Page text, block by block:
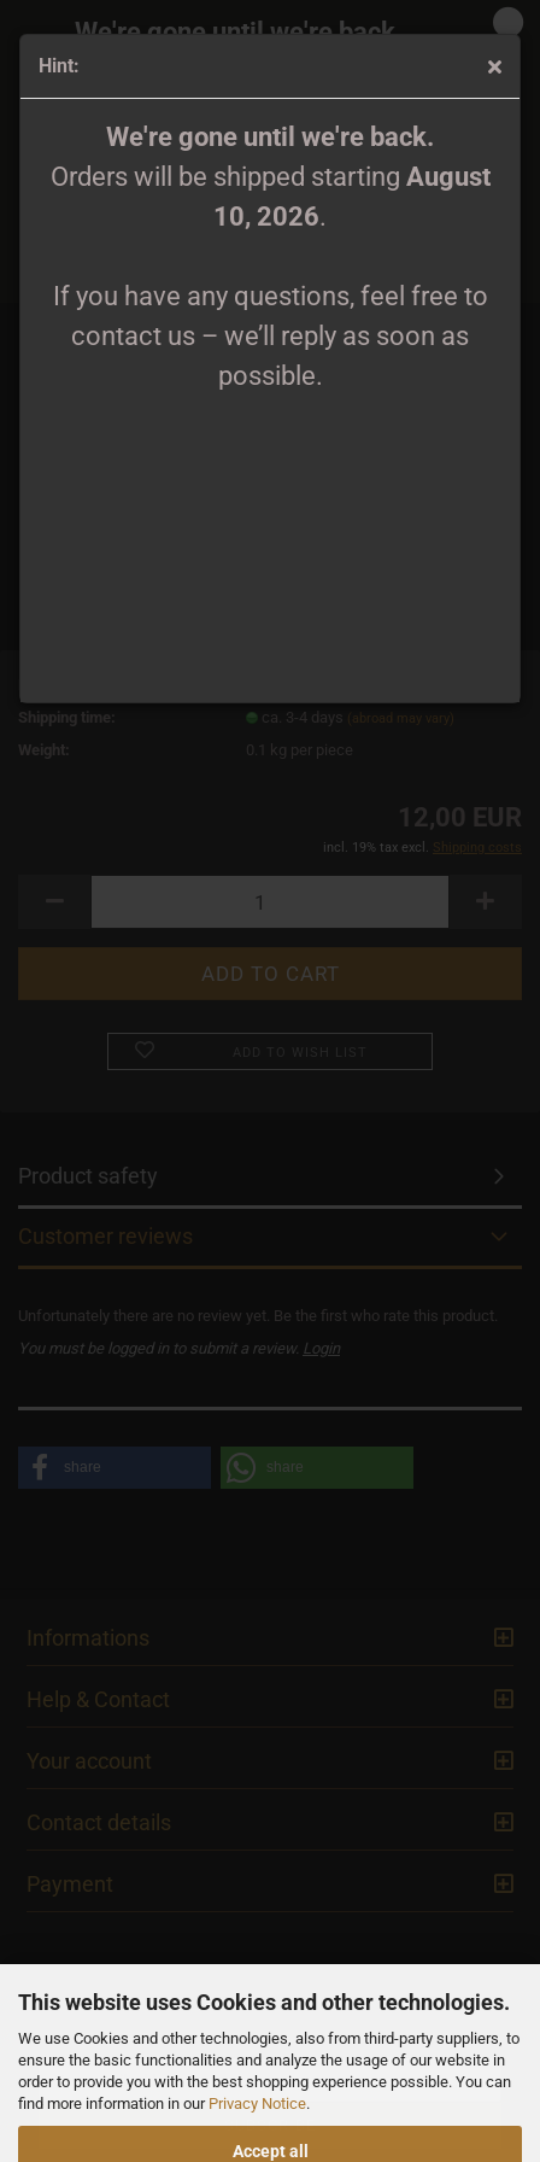
This website uses Cookies and other technologies.
We use Cookies and other technologies, also from third-party suppliers, to
ensure the basic functionalities and analyze the usage of our website in
order to provide you with the best shopping experience possible. You can
find more information in our Privacy Notice.
Accept all
Hint:
We're gone until we're back.
Orders will be shipped starting August
10, 2026.
If you have any questions, feel free to
contact us – we’ll reply as soon as
possible.
We're gone until we're back.
Orders will be shipped again starting
If you have any questions, feel free to
contact us – we’ll reply as soon as
Spectral Whisper - Strigae CD lim. 300
Shipping time:
ca. 3-4 days (abroad may vary)
Weight: 0.1 kg per piece
12,00 EUR
incl. 19% tax excl. Shipping costs
Product safety
Customer reviews
Unfortunately there are no review yet. Be the first who rate this product.
You must be logged in to submit a review. Login
share share
Informations
Help & Contact
Your account
Contact details
Payment
NEWSLETTER